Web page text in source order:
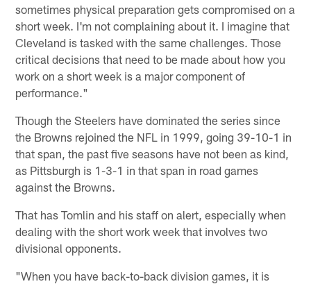
sometimes physical preparation gets compromised on a
short week. I'm not complaining about it. I imagine that
Cleveland is tasked with the same challenges. Those
critical decisions that need to be made about how you
work on a short week is a major component of
performance."
Though the Steelers have dominated the series since
the Browns rejoined the NFL in 1999, going 39-10-1 in
that span, the past five seasons have not been as kind,
as Pittsburgh is 1-3-1 in that span in road games
against the Browns.
That has Tomlin and his staff on alert, especially when
dealing with the short work week that involves two
divisional opponents.
"When you have back-to-back division games, it is